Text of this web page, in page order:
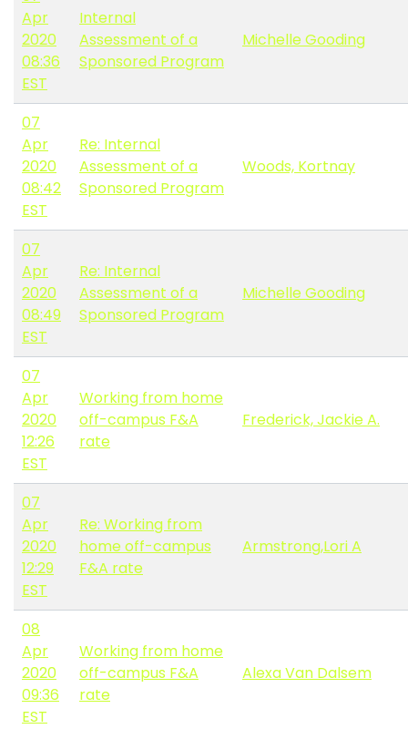
Apr
2020
08:36
EST
Internal
Assessment of a
Sponsored Program
Michelle Gooding
07
Apr
2020
08:42
EST
Re: Internal
Assessment of a
Sponsored Program
Woods, Kortnay
07
Apr
2020
08:49
EST
Re: Internal
Assessment of a
Sponsored Program
Michelle Gooding
07
Apr
2020
12:26
EST
Working from home
off-campus F&A
rate
Frederick, Jackie A.
07
Apr
2020
12:29
EST
Re: Working from
home off-campus
F&A rate
Armstrong,Lori A
08
Apr
2020
09:36
EST
Working from home
off-campus F&A
rate
Alexa Van Dalsem